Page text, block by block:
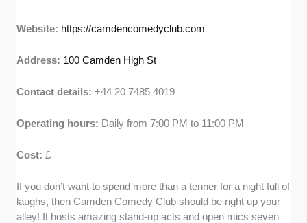
Website: https://camdencomedyclub.com
Address: 100 Camden High St
Contact details:+44 20 7485 4019
Operating hours: Daily from 7:00 PM to 11:00 PM
Cost:£
If you don’t want to spend more than a tenner for a night full of
laughs, then Camden Comedy Club should be right up your
alley! It hosts amazing stand-up acts and open mics seven